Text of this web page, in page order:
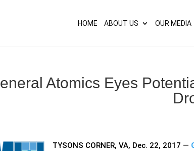
HOME ABOUT US OUR MEDIA
Atomics Eyes
TYSONS CORNER, VA, Dec. 22, 2017 —
cookies to track your activities? We take your